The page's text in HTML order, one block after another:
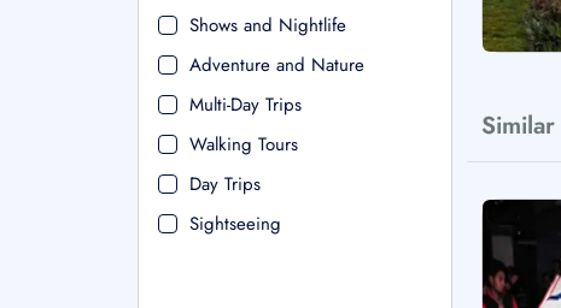
Shows and Nightlife
Adventure and Nature
Multi-Day Trips
Walking Tours
Day Trips
Sightseeing